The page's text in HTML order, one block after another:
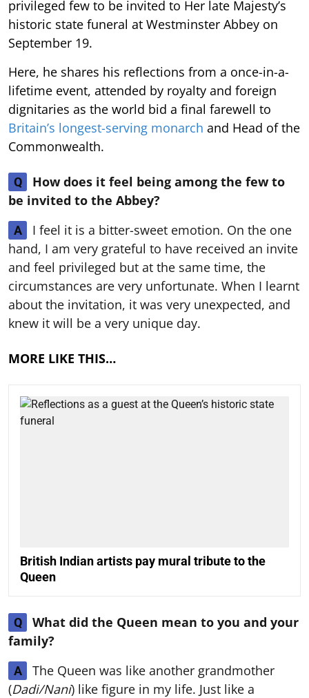
privileged few to be invited to Her late Majesty’s
historic state funeral at Westminster Abbey on
September 19.
Here, he shares his reflections from a once-in-a-
lifetime event, attended by royalty and foreign
dignitaries as the world bid a final farewell to
Britain’s longest-serving monarch and Head of the
Commonwealth.
Q
How does it feel being among the few to
be invited to the Abbey?
A
I feel it is a bitter-sweet emotion. On the one
hand, I am very grateful to have received an invite
and feel privileged but at the same time, the
circumstances are very unfortunate. When I learnt
about the invitation, it was very unexpected, and
knew it will be a very unique day.
MORE LIKE THIS…
British Indian artists pay mural tribute to the
Queen
Q
What did the Queen mean to you and your
family?
A
The Queen was like another grandmother
(Dadi/Nani) like figure in my life. Just like a